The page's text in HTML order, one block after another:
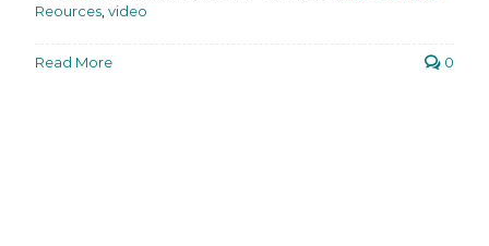
Reources, video
Read More 0